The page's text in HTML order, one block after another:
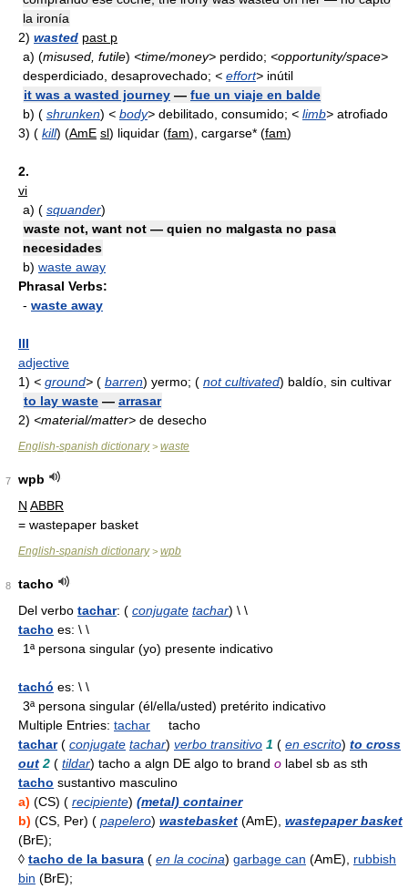
la ironía
2) wasted past p
a) (misused, futile) <time/money> perdido; <opportunity/space>
desperdiciado, desaprovechado; < effort> inútil
it was a wasted journey — fue un viaje en balde
b) ( shrunken) < body> debilitado, consumido; < limb> atrofiado
3) ( kill) (AmE sl) liquidar (fam), cargarse* (fam)
2.
vi
a) ( squander)
waste not, want not — quien no malgasta no pasa
necesidades
b) waste away
Phrasal Verbs:
- waste away
III
adjective
1) < ground> ( barren) yermo; ( not cultivated) baldío, sin cultivar
to lay waste — arrasar
2) <material/matter> de desecho
English-spanish dictionary> waste
7
wpb
N ABBR
= wastepaper basket
English-spanish dictionary> wpb
8
tacho
Del verbo tachar: ( conjugate tachar) \ \
tacho es: \ \
1ª persona singular (yo) presente indicativo
tachó es: \ \
3ª persona singular (él/ella/usted) pretérito indicativo
Multiple Entries: tachar tacho
tachar( conjugate tachar) verbo transitivo 1 ( en escrito) to cross
out 2 ( tildar) tacho a algn DE algo to brand o label sb as sth
tacho sustantivo masculino
a) (CS) ( recipiente) (metal) container
b) (CS, Per) ( papelero) wastebasket (AmE), wastepaper basket
(BrE);
◊ tacho de la basura ( en la cocina) garbage can (AmE), rubbish
bin (BrE);